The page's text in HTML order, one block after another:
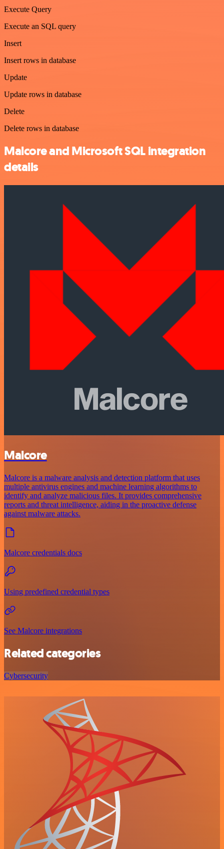
Execute Query
Execute an SQL query
Insert
Insert rows in database
Update
Update rows in database
Delete
Delete rows in database
Malcore and Microsoft SQL integration
details
Malcore
Malcore is a malware analysis and detection platform that uses
multiple antivirus engines and machine learning algorithms to
identify and analyze malicious files. It provides comprehensive
reports and threat intelligence, aiding in the proactive defense
against malware attacks.
Malcore credentials docs
Using predefined credential types
See Malcore integrations
Related categories
Cybersecurity